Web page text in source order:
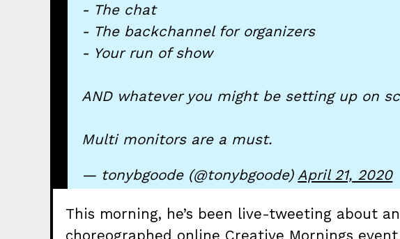
- The chat
- The backchannel for organizers
- Your run of show
AND whatever you might be setting up on
Multi monitors are a must.
— tonybgoode (@tonybgoode)April 21, 2020
This morning, he’s been live-tweeting about
choreographed online Creative Mornings